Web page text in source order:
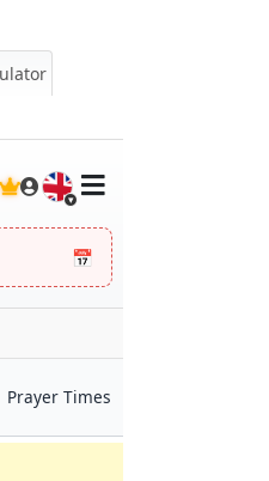
🇬🇧
📅
Prayer Times